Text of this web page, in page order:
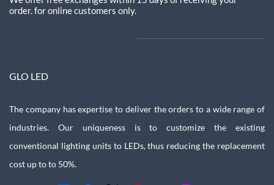
order.for online customers only.
GLO LED
The company has expertise to deliver the orders to a wide range of
industries. Our uniqueness is to customize the existing
conventional lighting units to LEDs, thus reducing the replacement
cost up to to 50%.